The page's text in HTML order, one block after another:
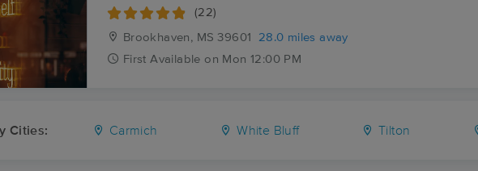
(22)
Brookhaven, MS 39601
28.0 miles away
First Available on Mon 12:00 PM
Cities: Carmich White Bluff Tilton